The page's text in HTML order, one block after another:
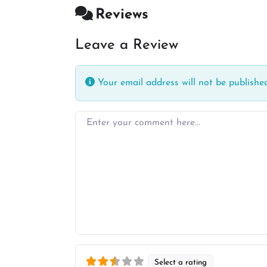
Reviews
Leave a Review
Your email address will not be
Enter your comment here…
Select a rating